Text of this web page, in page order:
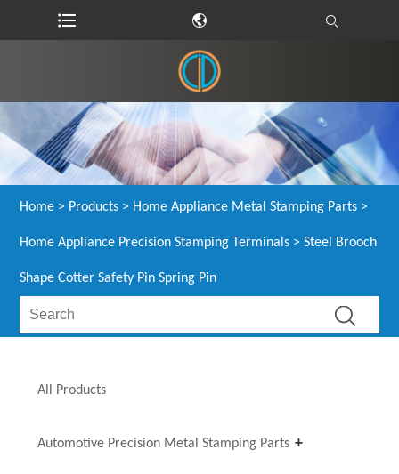
Home > Products > Home Appliance Metal Stamping Parts >
Home Appliance Precision Stamping Terminals > Steel Brooch
Shape Cotter Safety Pin Spring Pin
All Products
Automotive Precision Metal Stamping Parts